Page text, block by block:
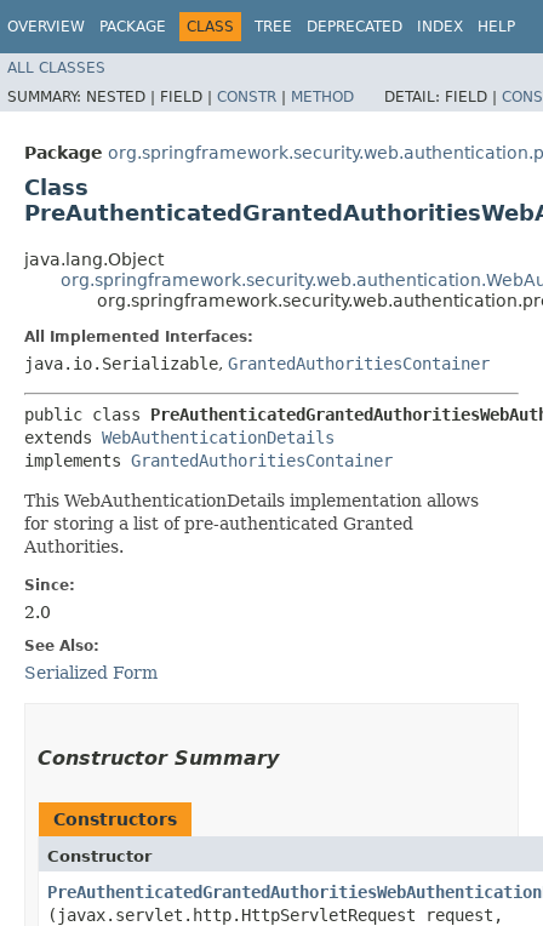
OVERVIEW PACKAGE CLASS TREE DEPRECATED INDEX HELP
ALL CLASSES
SUMMARY: NESTED | FIELD | CONSTR | METHOD DETAIL: FIELD |
Package
Class
java.lang.Object
All Implemented Interfaces:
java.io.Serializable, GrantedAuthoritiesContainer
public class
extends WebAuthenticationDetails
implements GrantedAuthoritiesContainer
This WebAuthenticationDetails implementation allows
for storing a list of pre-authenticated Granted
Authorities.
Since:
2.0
See Also:
Serialized Form
Constructor Summary
Constructors
Constructor
(javax.servlet.http.HttpServletRequest request,